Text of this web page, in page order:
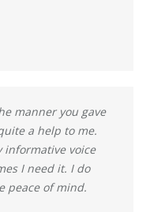
manner you gave
a help to me.
informative voice
I need it. I do
peace of mind.